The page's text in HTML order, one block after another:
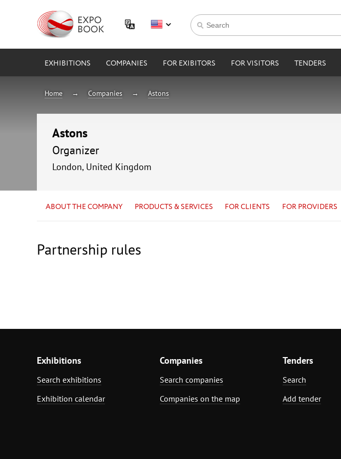
EXHIBITIONS COMPANIES FOR EXIBITORS FOR VISITORS TENDERS
Home Companies Astons
Astons
Organizer
London, United Kingdom
ABOUT THE COMPANY PRODUCTS & SERVICES FOR CLIENTS FOR PROVIDERS
Partnership rules
Exhibitions
Search exhibitions
Exhibition calendar
Companies
Search companies
Companies on the map
Tenders
Search
Add tender